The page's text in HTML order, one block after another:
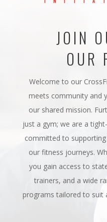
JOIN
OUR
Welcome to our
meets community and
our shared mission.
just a gym; we are a
committed to
our fitness journeys.
you gain access to
trainers, and a wide
programs tailored to suit